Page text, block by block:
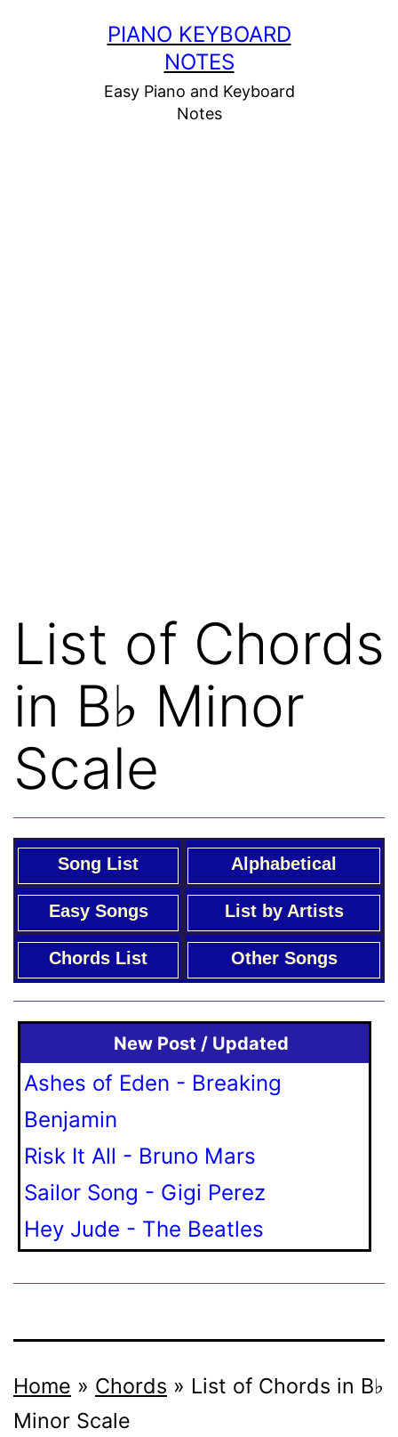
PIANO KEYBOARD
NOTES
Easy Piano and Keyboard
Notes
List of Chords
in B♭ Minor
Scale
Song List Alphabetical
Easy Songs List by Artists
Chords List Other Songs
New Post / Updated
Ashes of Eden - Breaking
Benjamin
Risk It All - Bruno Mars
Sailor Song - Gigi Perez
Hey Jude - The Beatles
Home » Chords » List of Chords in B♭
Minor Scale